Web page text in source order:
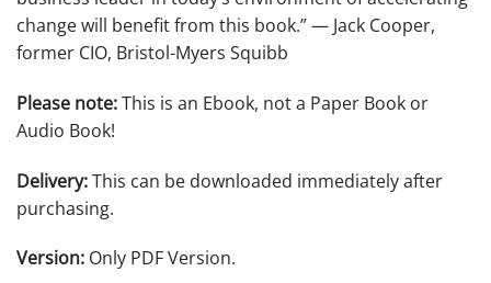
change will benefit from this book.”— Jack Cooper,
former CIO, Bristol-Myers Squibb
Please note:This is an Ebook, not a Paper Book or
Audio Book!
Delivery:This can be downloaded immediately after
purchasing.
Version: Only PDF Version.